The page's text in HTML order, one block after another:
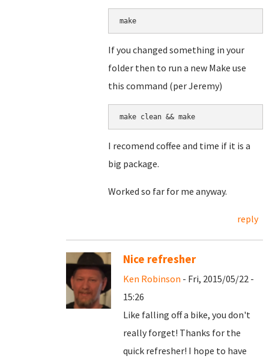
make
If you changed something in your
folder then to run a new Make use
this command (per Jeremy)
make clean && make
I recomend coffee and time if it is a
big package.
Worked so far for me anyway.
reply
Nice refresher
Ken Robinson - Fri, 2015/05/22 -
15:26
Like falling off a bike, you don't
really forget! Thanks for the
quick refresher! I hope to have